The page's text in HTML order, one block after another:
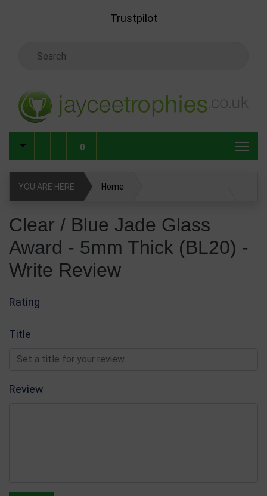
Trustpilot
0
YOU ARE HERE Home
Glass & Crystal Corporate Awards
Coloured Glass & Crystal Awards
Clear / Blue Jade Glass
Award - 5mm Thick (BL20) -
Write Review
Rating
Title
Review